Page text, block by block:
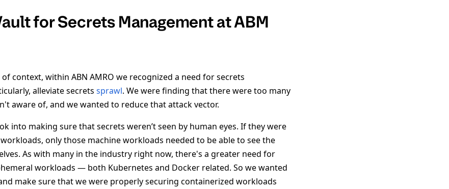
for Secrets Management at ABM
context, within ABN AMRO we recognized a need for secrets
alleviate secrets sprawl. We were finding that there were too many
aware of, and we wanted to reduce that attack vector.
into making sure that secrets weren’t seen by human eyes. If they were
only those machine workloads needed to be able to see the
As with many in the industry right now, there's a greater need for
workloads — both Kubernetes and Docker related. So we wanted
make sure that we were properly securing containerized workloads